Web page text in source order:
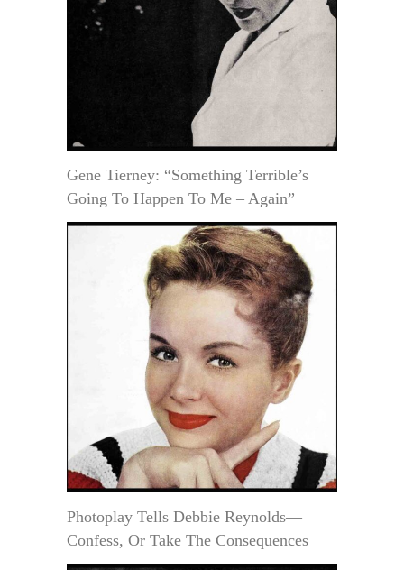
Gene Tierney: “Something Terrible’s
Going To Happen To Me – Again”
Photoplay Tells Debbie Reynolds—
Confess, Or Take The Consequences